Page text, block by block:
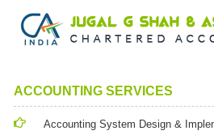
ACCOUNTING SERVICES
Accounting System Design &